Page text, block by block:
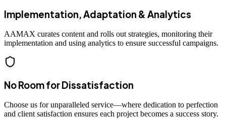
Implementation, Adaptation & Analytics
AAMAX curates content and rolls out strategies, monitoring their
implementation and using analytics to ensure successful campaigns.
No Room for Dissatisfaction
Choose us for unparalleled service—where dedication to perfection
and client satisfaction ensures each project becomes a success story.